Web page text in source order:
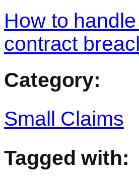
How to
contract
Category:
Small Claims
Tagged with: